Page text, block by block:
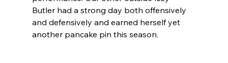
Butler had a strong day both offensively
and defensively and earned herself yet
another pancake pin this season.